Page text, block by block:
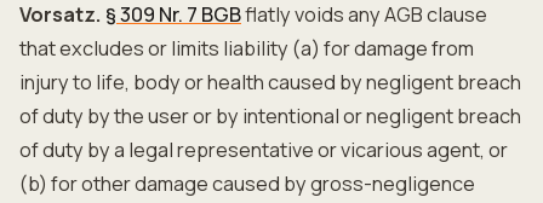
Vorsatz. § 309 Nr. 7 BGBflatly voids any AGB clause
that excludes or limits liability (a) for damage from
injury to life, body or health caused by negligent breach
of duty by the user or by intentional or negligent breach
of duty by a legal representative or vicarious agent, or
(b) for other damage caused by gross-negligence